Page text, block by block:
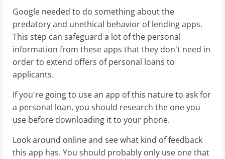
Google needed to do something about the
predatory and unethical behavior of lending apps.
This step can safeguard a lot of the personal
information from these apps that they don't need in
order to extend offers of personal loans to
applicants.
If you're going to use an app of this nature to ask for
a personal loan, you should research the one you
use before downloading it to your phone.
Look around online and see what kind of feedback
this app has. You should probably only use one that